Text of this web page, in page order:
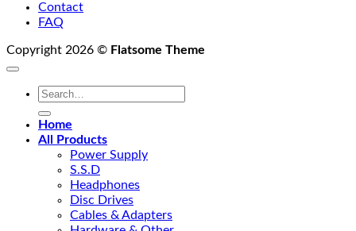
Contact
FAQ
Copyright 2026 © Flatsome Theme
Search
Home
All Products
Power Supply
S.S.D
Headphones
Disc Drives
Cables & Adapters